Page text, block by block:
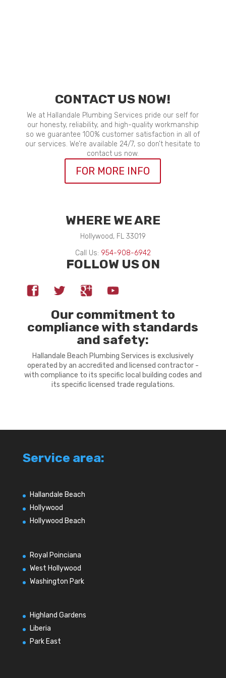
CONTACT US NOW!
We at Hallandale Plumbing Services pride our self for
our honesty, reliability, and high-quality workmanship
so we guarantee 100% customer satisfaction in all of
our services. We’re available 24/7, so don’t hesitate to
contact us now.
FOR MORE INFO
WHERE WE ARE
Hollywood, FL 33019
Call Us: 954-908-6942
FOLLOW US ON
Our commitment to
compliance with standards
and safety:
Hallandale Beach Plumbing Services is exclusively
operated by an accredited and licensed contractor -
with compliance to its specific local building codes and
its specific licensed trade regulations.
Service area:
Hallandale Beach
Hollywood
Hollywood Beach
Royal Poinciana
West Hollywood
Washington Park
Highland Gardens
Liberia
Park East